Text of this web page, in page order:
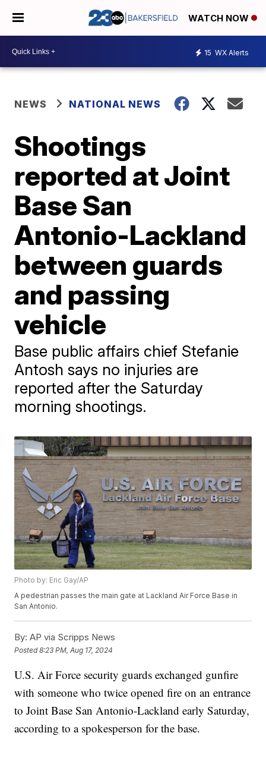
WATCH NOW
15 WX Alerts
NEWS NATIONAL NEWS
Shootings
reported at Joint
Base San
Antonio-Lackland
between guards
and passing
vehicle
Base public affairs chief Stefanie
Antosh says no injuries are
reported after the Saturday
morning shootings.
Photo by: Eric Gay/AP
A pedestrian passes the main gate at Lackland Air Force Base in
San Antonio.
By: AP via Scripps News
Posted8:23 PM, Aug 17, 2024
U.S. Air Force security guards exchanged gunfire
with someone who twice opened fire on an entrance
to Joint Base San Antonio-Lackland early Saturday,
according to a spokesperson for the base.